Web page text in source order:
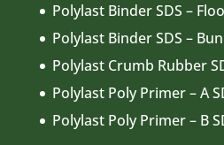
Polylast Binder SDS –
Polylast Binder SDS –
Polylast Crumb Rubber
Polylast Poly Primer – A
Polylast Poly Primer – B